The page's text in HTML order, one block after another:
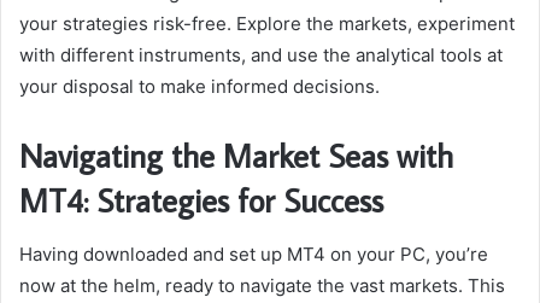
your strategies risk-free. Explore the markets, experiment
with different instruments, and use the analytical tools at
your disposal to make informed decisions.
Navigating the Market Seas with
MT4: Strategies for Success
Having downloaded and set up MT4 on your PC, you’re
now at the helm, ready to navigate the vast markets. This